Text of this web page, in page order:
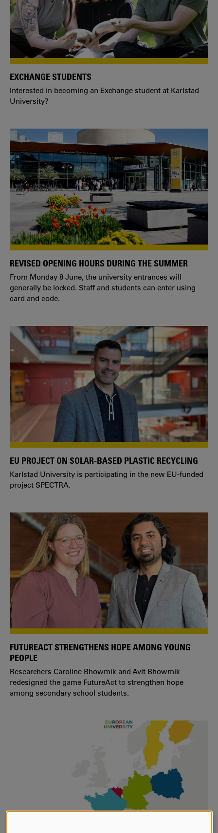
EXCHANGE STUDENTS
Interested in becoming an Exchange student at Karlstad
University?
REVISED OPENING HOURS DURING THE SUMMER
From Monday 8 June, the university entrances will
generally be locked. Staff and students can enter using
card and code.
EU PROJECT ON SOLAR-BASED PLASTIC RECYCLING
Karlstad University is participating in the new EU-funded
project SPECTRA.
FUTUREACT STRENGTHENS HOPE AMONG YOUNG
PEOPLE
Researchers Caroline Bhowmik and Avit Bhowmik
redesigned the game FutureAct to strengthen hope
among secondary school students.